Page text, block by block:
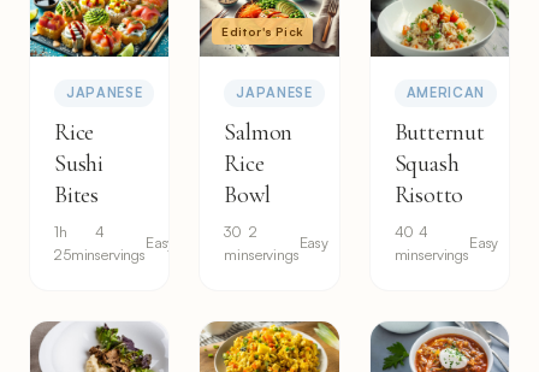
JAPANESE
Rice
Sushi
Bites
1h
25min
4
servings
Easy
Editor's Pick
JAPANESE
Salmon
Rice
Bowl
30
min
2
servings
Easy
AMERICAN
Butternut
Squash
Risotto
40
min
4
servings
Easy